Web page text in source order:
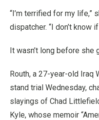
“I’m terrified for my life,”
dispatcher. “I don’t know
It wasn’t long before she
Routh, a 27-year-old Iraq
stand trial Wednesday,
slayings of Chad
Kyle, whose memoir